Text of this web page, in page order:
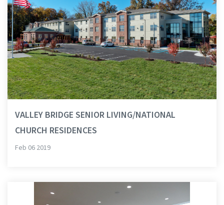
VALLEY BRIDGE SENIOR LIVING/NATIONAL
CHURCH RESIDENCES
Feb 06 2019